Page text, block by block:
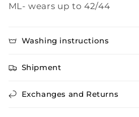
ML- wears up to 42/44
Washing instructions
Shipment
Exchanges and Returns